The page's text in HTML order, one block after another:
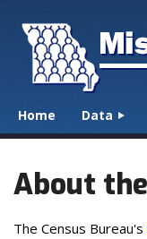
☰Menu
Skip to content
Home Data
About
The Census Bureau's